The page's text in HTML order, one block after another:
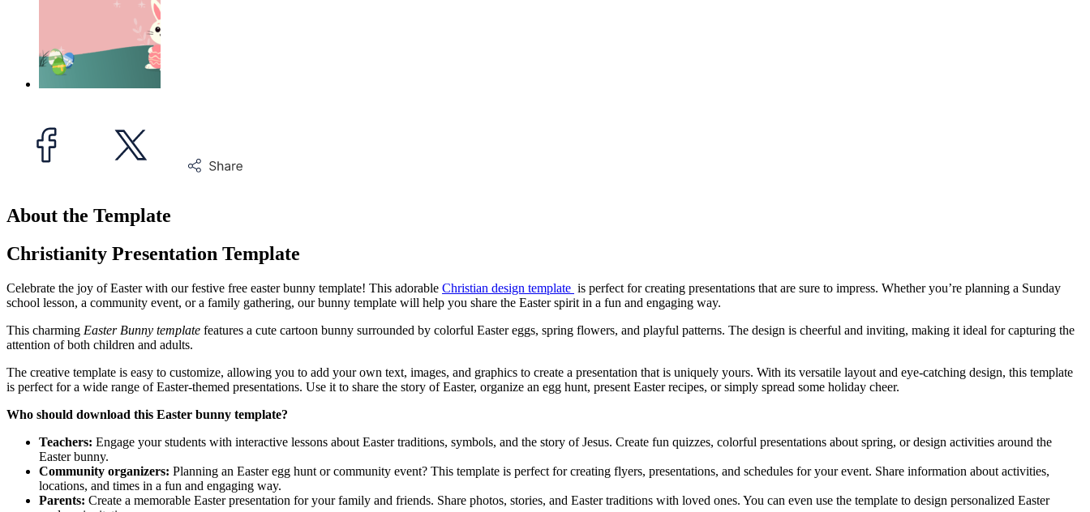
About the Template
Christianity Presentation Template
Celebrate the joy of Easter with our festive free easter bunny template! This adorable Christian design template is perfect for creating presentations that are sure to impress. Whether you’re planning a Sunday
school lesson, a community event, or a family gathering, our bunny template will help you share the Easter spirit in a fun and engaging way.
This charming Easter Bunny template features a cute cartoon bunny surrounded by colorful Easter eggs, spring flowers, and playful patterns. The design is cheerful and inviting, making it ideal for capturing the
attention of both children and adults.
The creative template is easy to customize, allowing you to add your own text, images, and graphics to create a presentation that is uniquely yours. With its versatile layout and eye-catching design, this template
is perfect for a wide range of Easter-themed presentations. Use it to share the story of Easter, organize an egg hunt, present Easter recipes, or simply spread some holiday cheer.
Who should download this Easter bunny template?
Teachers: Engage your students with interactive lessons about Easter traditions, symbols, and the story of Jesus. Create fun quizzes, colorful presentations about spring, or design activities around the
Easter bunny.
Community organizers: Planning an Easter egg hunt or community event? This template is perfect for creating flyers, presentations, and schedules for your event. Share information about activities,
locations, and times in a fun and engaging way.
Parents: Create a memorable Easter presentation for your family and friends. Share photos, stories, and Easter traditions with loved ones. You can even use the template to design personalized Easter